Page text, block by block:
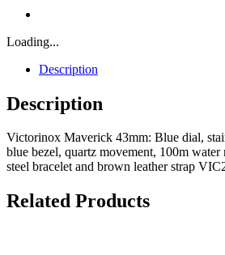
Loading...
Description
Description
Victorinox Maverick 43mm: Blue dial,
blue bezel, quartz movement, 100m water
steel bracelet and brown leather strap
Related Products